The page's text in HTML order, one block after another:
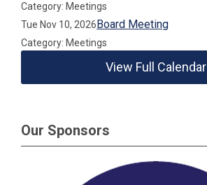
Category: Meetings
Tue Nov 10, 2026Board Meeting
Category: Meetings
View Full Calendar
Our Sponsors